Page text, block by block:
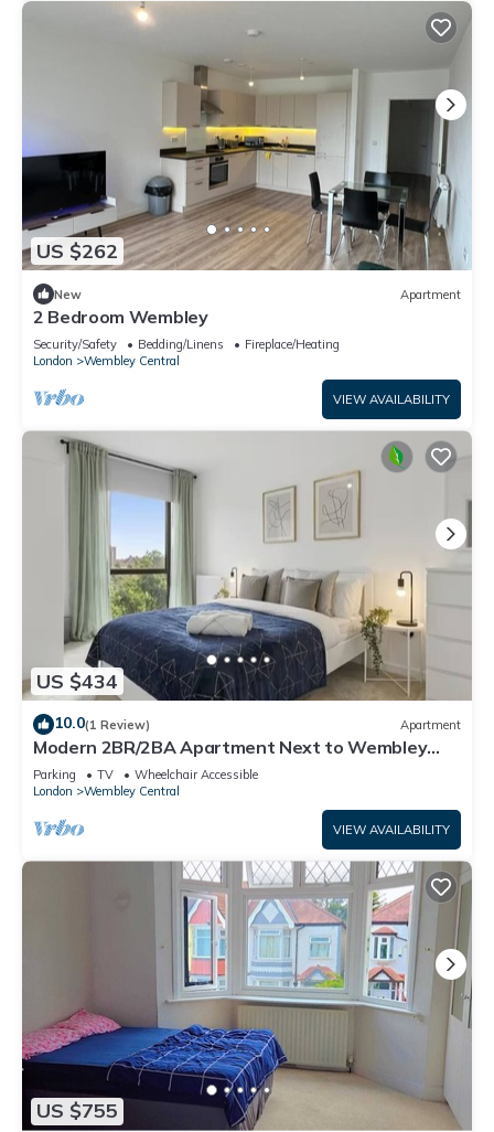
US $262
New Apartment
2 Bedroom Wembley
Security/Safety Bedding/Linens
Fireplace/Heating
London
Wembley Central
VIEW AVAILABILITY
US $434
10.0(1 Review) Apartment
Modern 2BR/2BA Apartment Next to Wembley
Stadium
Parking TV
Wheelchair Accessible
London
Wembley Central
VIEW AVAILABILITY
US $755